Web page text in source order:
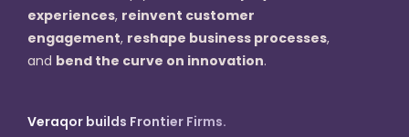
experiences, reinvent customer
engagement, reshape business processes,
and bend the curve on innovation.
Veraqor builds Frontier Firms.